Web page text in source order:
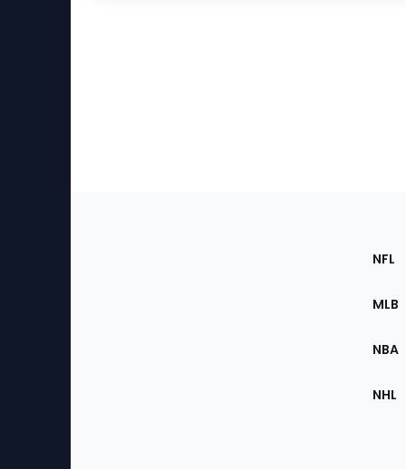
the
NFL
MLB
NBA
NHL